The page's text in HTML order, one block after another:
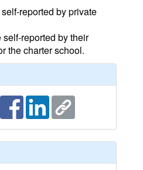
reported by private
reported by their
the charter school.